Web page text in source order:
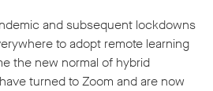
and subsequent lockdowns
to adopt remote learning
the new normal of hybrid
turned to Zoom and are now